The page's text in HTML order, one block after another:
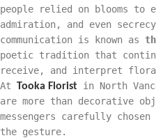
people relied on blooms to
admiration, and even
communication is known as
poetic tradition that
receive, and interpret
At Tooka Florist in North
are more than decorative
messengers carefully
the gesture.